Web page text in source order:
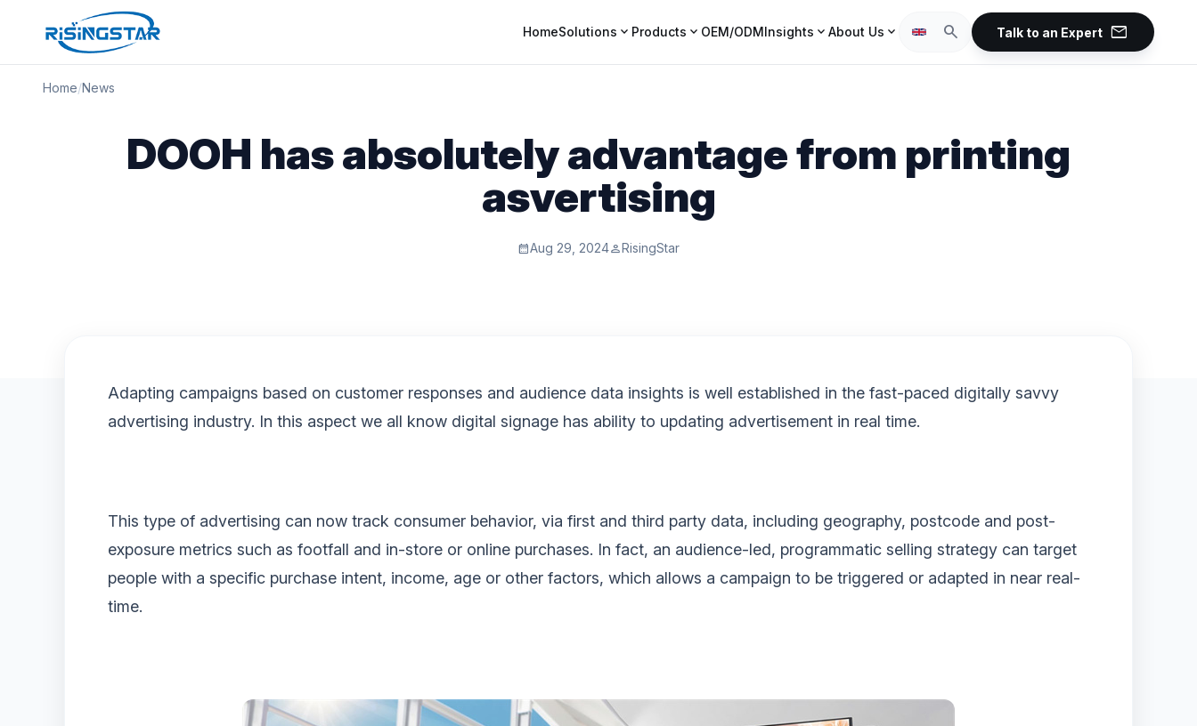
HomeSolutions expand_more Products expand_more OEM/ODMInsights expand_more About Us expand_more search Talk to an Expert mail
Home/News
DOOH has absolutely advantage from printing
asvertising
calendar_monthAug 29, 2024personRisingStar
Adapting campaigns based on customer responses and audience data insights is well established in the fast-paced digitally savvy
advertising industry. In this aspect we all know digital signage has ability to updating advertisement in real time.
This type of advertising can now track consumer behavior, via first and third party data, including geography, postcode and post-
exposure metrics such as footfall and in-store or online purchases. In fact, an audience-led, programmatic selling strategy can target
people with a specific purchase intent, income, age or other factors, which allows a campaign to be triggered or adapted in near real-
time.